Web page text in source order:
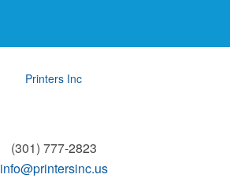
Printers Inc
(301) 777-2823
info@printersinc.us